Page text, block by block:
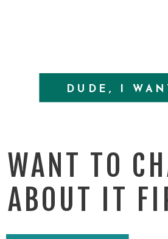
DUDE, I
WANT TO
ABOUT IT